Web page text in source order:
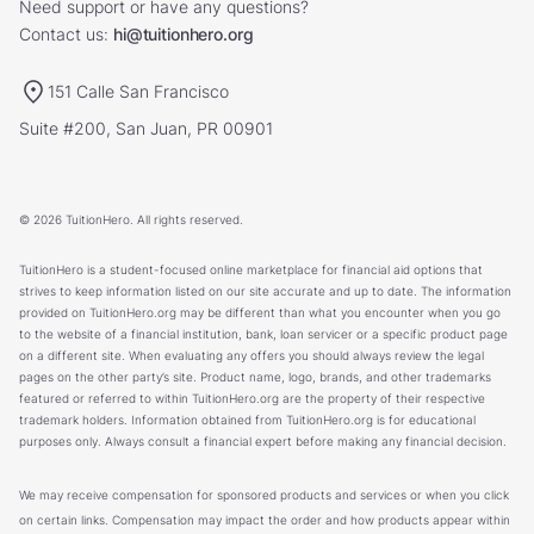
Need support or have any questions?
Contact us: hi@tuitionhero.org
151 Calle San Francisco
Suite #200, San Juan, PR 00901
© 2026 TuitionHero. All rights reserved.
TuitionHero is a student-focused online marketplace for financial aid options that
strives to keep information listed on our site accurate and up to date. The information
provided on TuitionHero.org may be different than what you encounter when you go
to the website of a financial institution, bank, loan servicer or a specific product page
on a different site. When evaluating any offers you should always review the legal
pages on the other party’s site. Product name, logo, brands, and other trademarks
featured or referred to within TuitionHero.org are the property of their respective
trademark holders. Information obtained from TuitionHero.org is for educational
purposes only. Always consult a financial expert before making any financial decision.
We may receive compensation for sponsored products and services or when you click
on certain links. Compensation may impact the order and how products appear within